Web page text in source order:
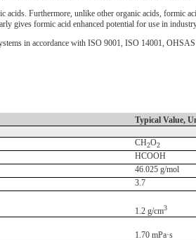
Furthermore, unlike other organic acids, formic
gives formic acid enhanced potential for use in
in accordance with ISO 9001, ISO 14001,
Typical Value,
CH2O2
HCOOH
46.025 g/mol
3.7
1.2 g/cm3
1.70 mPa·s